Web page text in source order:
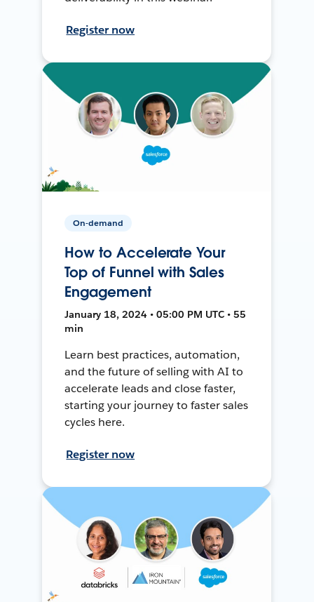
Register now
On-demand
How to Accelerate Your
Top of Funnel with Sales
Engagement
January 18, 2024 • 05:00 PM UTC • 55
min
Learn best practices, automation,
and the future of selling with AI to
accelerate leads and close faster,
starting your journey to faster sales
cycles here.
Register now